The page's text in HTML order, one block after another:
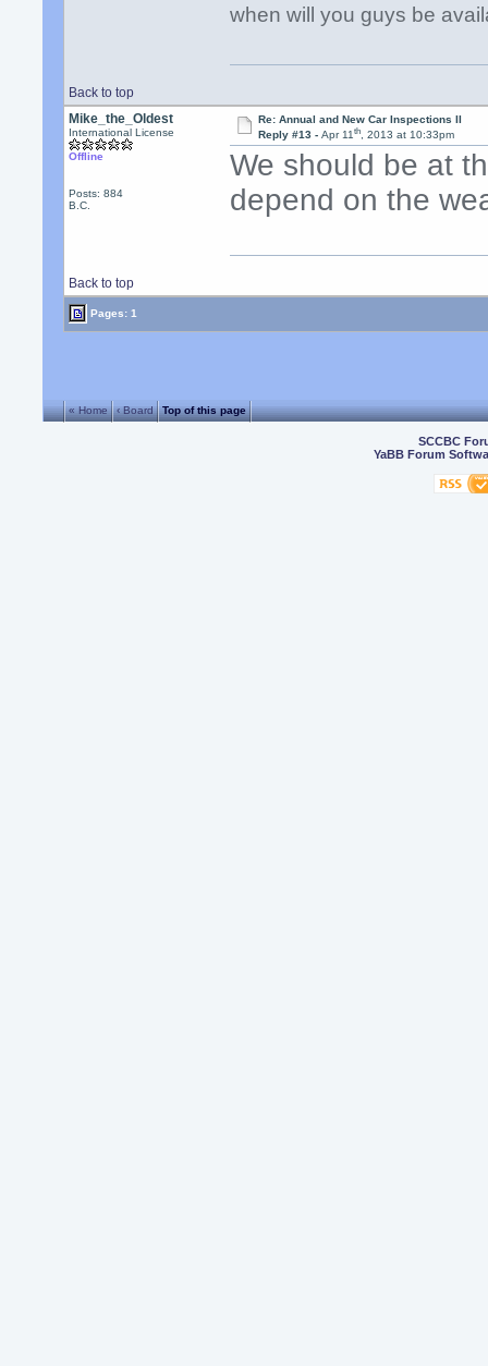
when will you guys be
Back to top
Mike_the_Oldest
International License
Offline
Posts: 884
B.C.
Re: Annual and New Car Inspections II
Reply #13 - Apr 11th, 2013 at 10:33pm
We should be at
depend on the
Back to top
Pages: 1
« Home ‹ Board Top of this page
SCCBC
YaBB Forum